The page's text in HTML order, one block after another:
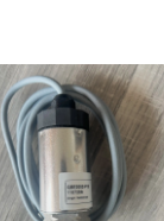
engineering
the demands of